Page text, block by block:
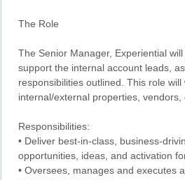
The Role
The Senior Manager, Experiential
support the internal account leads,
responsibilities outlined. This role
internal/external properties, vendors,
Responsibilities:
• Deliver best-in-class, business-
opportunities, ideas, and activation
• Oversees, manages and executes